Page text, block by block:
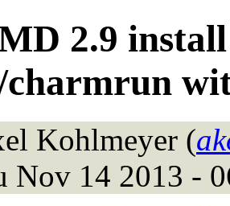
2.9
Kohlmeyer (
Nov 14 2013 -